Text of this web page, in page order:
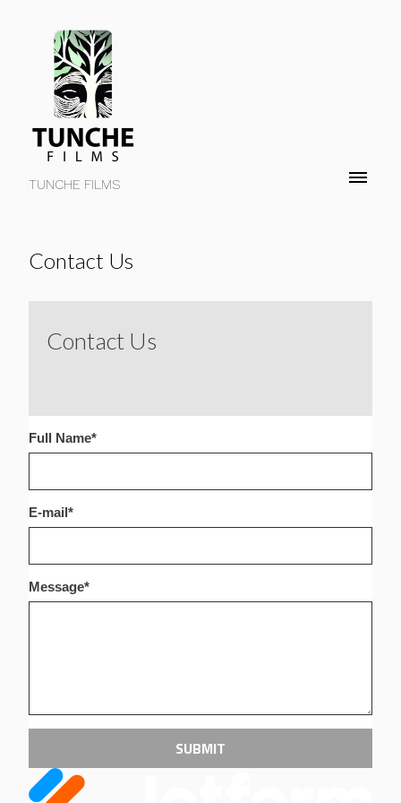
TUNCHE FILMS
Contact Us
Contact Us
Full Name*
E-mail*
Message*
SUBMIT